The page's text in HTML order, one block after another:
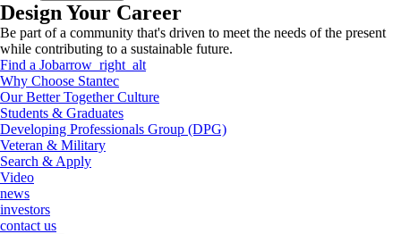
Design Your Career
Be part of a community that's driven to meet the needs of the present
while contributing to a sustainable future.
Find a Jobarrow_right_alt
Why Choose Stantec
Our Better Together Culture
Students & Graduates
Developing Professionals Group (DPG)
Veteran & Military
Search & Apply
Video
news
investors
contact us